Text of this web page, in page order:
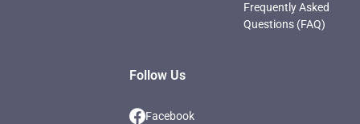
Frequently Asked
Questions (FAQ)
Follow Us
Facebook